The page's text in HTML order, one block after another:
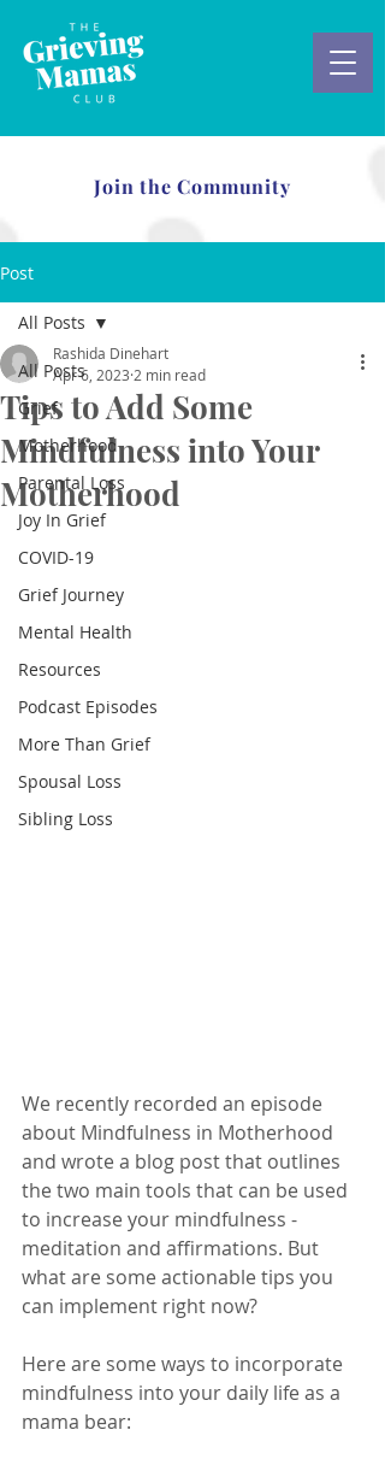
Join the Community
Post
All Posts
Grief
Motherhood
Parental Loss
Joy In Grief
COVID-19
Grief Journey
Mental Health
Resources
Podcast Episodes
More Than Grief
Spousal Loss
Sibling Loss
All Posts
Tips to Add Some
Mindfulness into Your
Motherhood
Rashida Dinehart
Apr 6, 2023 2 min read
We recently recorded an episode
about Mindfulness in Motherhood
and wrote a blog post that outlines
the two main tools that can be used
to increase your mindfulness -
meditation and affirmations. But
what are some actionable tips you
can implement right now?
Here are some ways to incorporate
mindfulness into your daily life as a
mama bear: